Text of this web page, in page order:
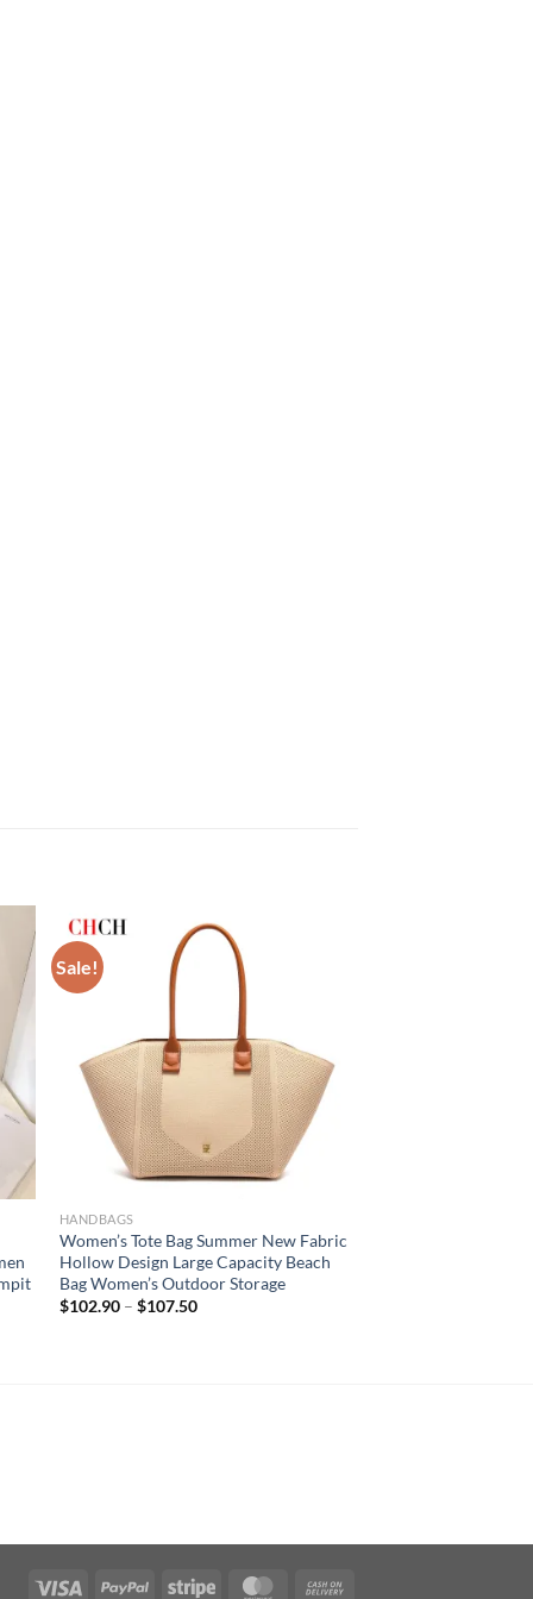
Sale!
HANDBAGS
Women’s Tote Bag Summer New Fabric
Hollow Design Large Capacity Beach
Bag Women’s Outdoor Storage
$102.90– $107.50